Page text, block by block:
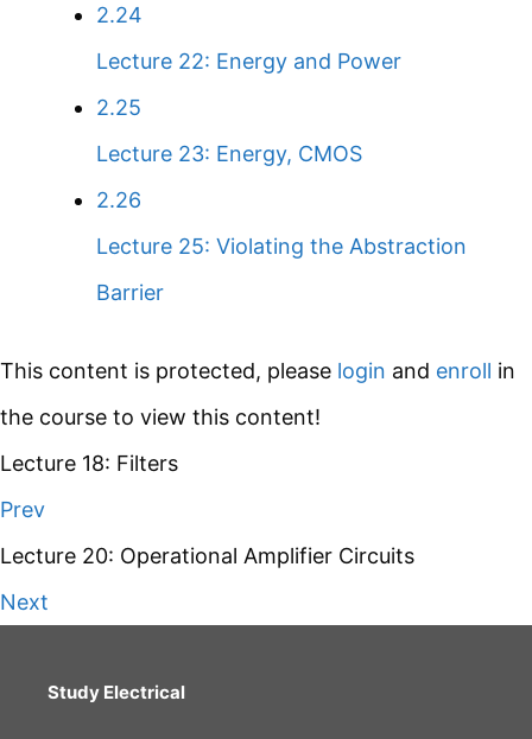
2.24
Lecture 22: Energy and Power
2.25
Lecture 23: Energy, CMOS
2.26
Lecture 25: Violating the Abstraction
Barrier
This content is protected, please login and enroll in
the course to view this content!
Lecture 18: Filters
Prev
Lecture 20: Operational Amplifier Circuits
Next
Study Electrical